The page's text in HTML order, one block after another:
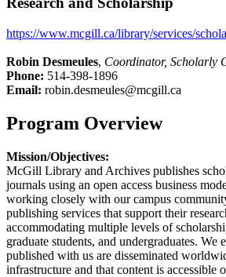
https://www.mcgill.ca/library/services/
Robin Desmeules, Coordinator, Scholarly
Phone: 514-398-1896
Email: robin.desmeules@mcgill.ca
Program Overview
Mission/Objectives:
McGill Library and Archives publishes
journals using an open access business
working closely with our campus
publishing services that support their
accommodating multiple levels of
graduate students, and undergraduates. We
published with us are disseminated
infrastructure and that content is accessible